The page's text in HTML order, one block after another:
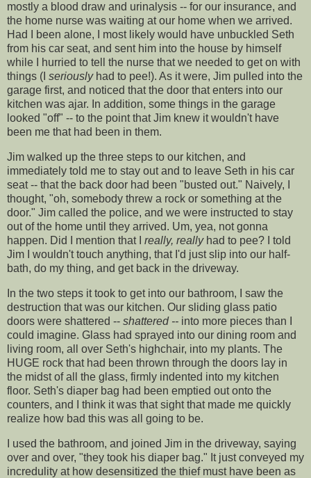
mostly a blood draw and urinalysis -- for our insurance, and
the home nurse was waiting at our home when we arrived.
Had I been alone, I most likely would have unbuckled Seth
from his car seat, and sent him into the house by himself
while I hurried to tell the nurse that we needed to get on with
things (I seriously had to pee!). As it were, Jim pulled into the
garage first, and noticed that the door that enters into our
kitchen was ajar. In addition, some things in the garage
looked "off" -- to the point that Jim knew it wouldn't have
been me that had been in them.
Jim walked up the three steps to our kitchen, and
immediately told me to stay out and to leave Seth in his car
seat-- that the back door had been "busted out." Naively, I
thought, "oh, somebody threw a rock or something at the
door." Jim called the police, and we were instructed to stay
out of the home until they arrived. Um, yea, not gonna
happen. Did I mention that I really, reallyhad to pee? I told
Jim I wouldn't touch anything, that I'd just slip into our half-
bath, do my thing, and get back in the driveway.
In the two steps it took to get into our bathroom, I saw the
destruction that was our kitchen. Our sliding glass patio
doors were shattered -- shattered -- into more pieces than I
could imagine. Glass had sprayed into our dining room and
living room, all over Seth's highchair, into my plants. The
HUGE rock that had been thrown through the doors lay in
the midst of all the glass, firmly indented into my kitchen
floor. Seth's diaper bag had been emptied out onto the
counters, and I think it was that sight that made me quickly
realize how bad this was all going to be.
I used the bathroom, and joined Jim in the driveway, saying
over and over, "they took his diaper bag." It just conveyed my
incredulity at how desensitized the thiefmust have been as